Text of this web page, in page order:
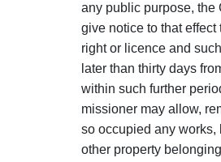
any public purpose, the
give notice to that effect
right or licence and
later than thirty days
within such further
missioner may allow,
so occupied any works,
other property